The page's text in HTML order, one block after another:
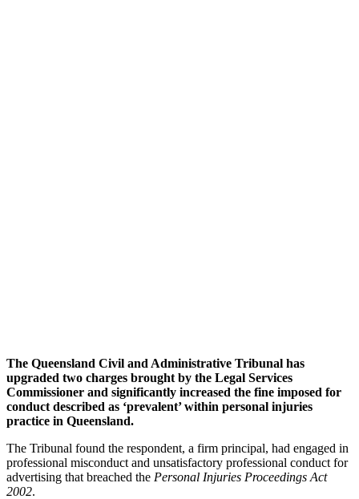
The Queensland Civil and Administrative Tribunal has
upgraded two charges brought by the Legal Services
Commissioner and significantly increased the fine imposed for
conduct described as ‘prevalent’ within personal injuries
practice in Queensland.
The Tribunal found the respondent, a firm principal, had engaged in
professional misconduct and unsatisfactory professional conduct for
advertising that breached the Personal Injuries Proceedings Act
2002.